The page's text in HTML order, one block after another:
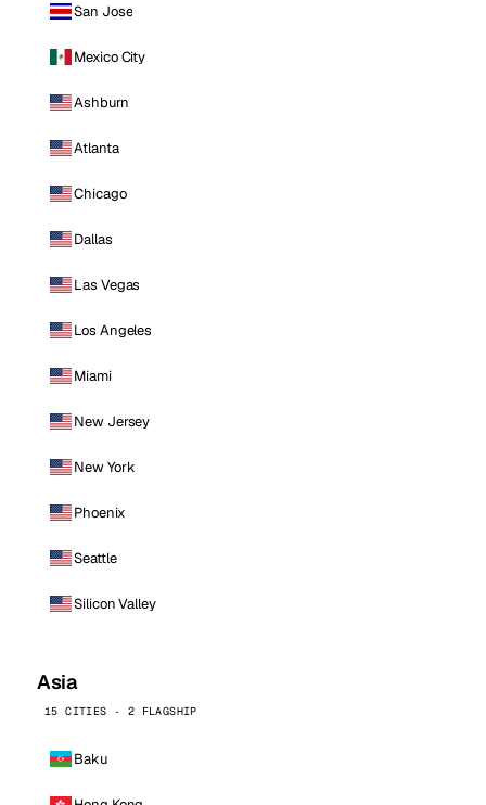
San Jose
Mexico City
Ashburn
Atlanta
Chicago
Dallas
Las Vegas
Los Angeles
Miami
New Jersey
New York
Phoenix
Seattle
Silicon Valley
Asia
15 CITIES · 2 FLAGSHIP
Baku